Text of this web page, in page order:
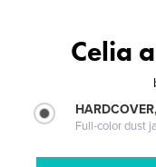
Celia
Full-color dust